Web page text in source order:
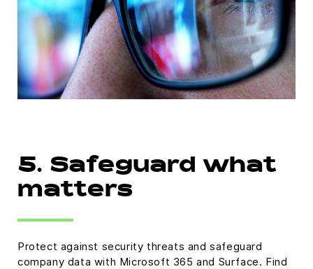
5. Safeguard what
matters
Protect against security threats and safeguard
company data with Microsoft 365 and Surface. Find